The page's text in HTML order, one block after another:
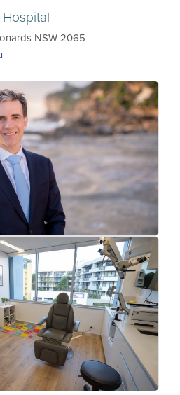
NSW 2065 |